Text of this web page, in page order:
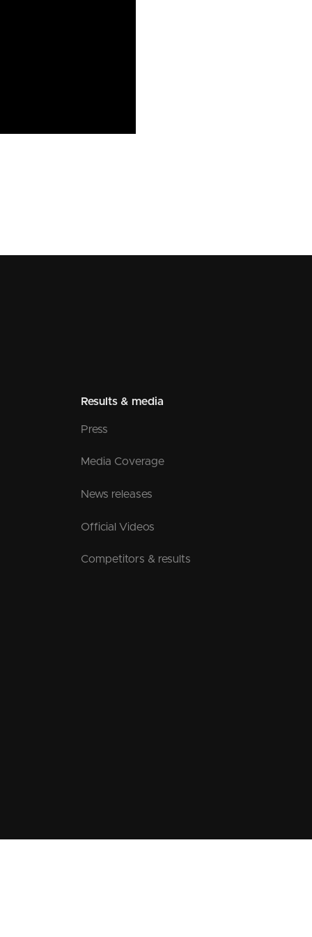
Results & media
Press
Media Coverage
News releases
Official Videos
Competitors & results